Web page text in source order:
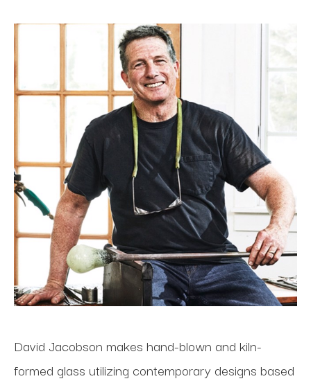
David Jacobson makes hand-blown and kiln-
formed glass utilizing contemporary designs based